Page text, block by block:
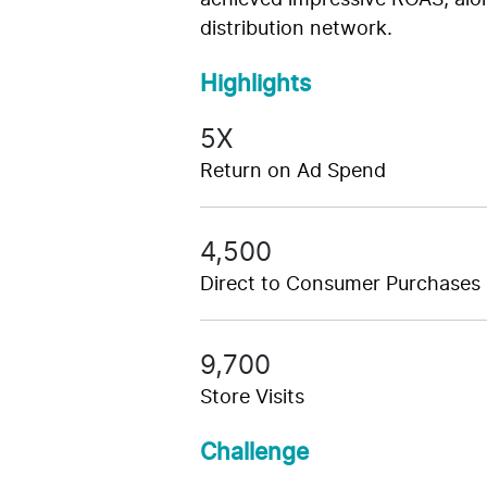
distribution network.
Highlights
5X
Return on Ad Spend
4,500
Direct to Consumer Purchases
9,700
Store Visits
Challenge